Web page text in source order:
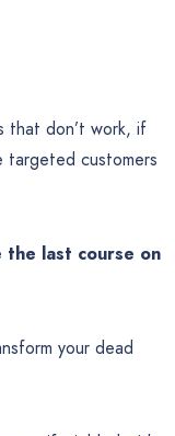
that don’t work, if
targeted customers
the last course on
your dead